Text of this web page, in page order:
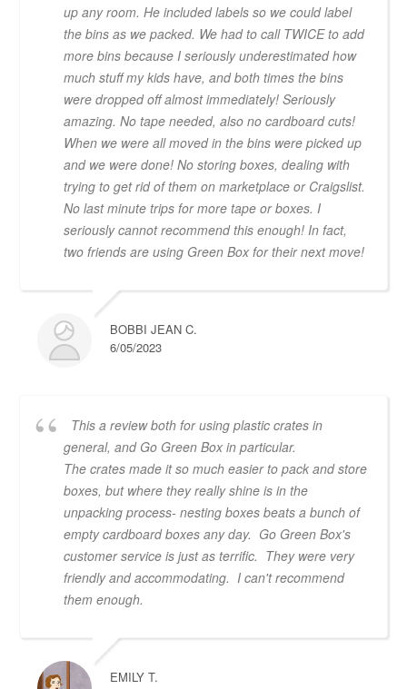
up any room. He included labels so we could label
the bins as we packed. We had to call TWICE to add
more bins because I seriously underestimated how
much stuff my kids have, and both times the bins
were dropped off almost immediately! Seriously
amazing. No tape needed, also no cardboard cuts!
When we were all moved in the bins were picked up
and we were done! No storing boxes, dealing with
trying to get rid of them on marketplace or Craigslist.
No last minute trips for more tape or boxes. I
seriously cannot recommend this enough! In fact,
two friends are using Green Box for their next move!
BOBBI JEAN C.
6/05/2023
This a review both for using plastic crates in
general, and Go Green Box in particular.
The crates made it so much easier to pack and store
boxes, but where they really shine is in the
unpacking process- nesting boxes beats a bunch of
empty cardboard boxes any day. Go Green Box's
customer service is just as terrific. They were very
friendly and accommodating. I can't recommend
them enough.
EMILY T.